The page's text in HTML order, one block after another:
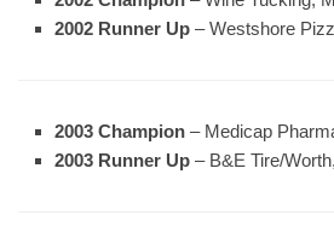
2002 Runner Up – Westshore
2003 Champion – Medicap
2003 Runner Up – B&E Tire/